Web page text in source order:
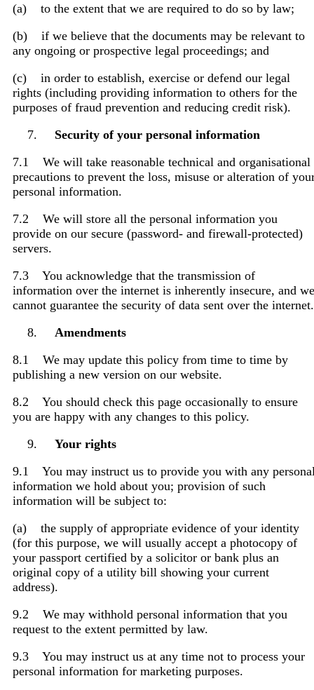
(a) to the extent that we are required to do so by law;
(b) if we believe that the documents may be relevant to
any ongoing or prospective legal proceedings; and
(c) in order to establish, exercise or defend our legal
rights (including providing information to others for the
purposes of fraud prevention and reducing credit risk).
Security of your personal information
7.1 We will take reasonable technical and organisational
precautions to prevent the loss, misuse or alteration of
personal information.
7.2 We will store all the personal information you
provide on our secure (password- and firewall-protected)
servers.
7.3 You acknowledge that the transmission of
information over the internet is inherently insecure, and we
cannot guarantee the security of data sent over the internet.
Amendments
8.1 We may update this policy from time to time by
publishing a new version on our website.
8.2 You should check this page occasionally to ensure
you are happy with any changes to this policy.
Your rights
9.1 You may instruct us to provide you with any
information we hold about you; provision of such
information will be subject to:
(a) the supply of appropriate evidence of your identity
(for this purpose, we will usually accept a photocopy of
your passport certified by a solicitor or bank plus an
original copy of a utility bill showing your current
address).
9.2 We may withhold personal information that you
request to the extent permitted by law.
9.3 You may instruct us at any time not to process your
personal information for marketing purposes.